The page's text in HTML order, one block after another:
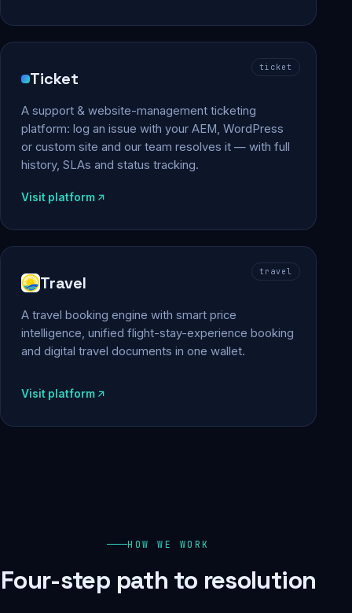
ticket
Ticket
A support & website-management ticketing
platform: log an issue with your AEM, WordPress
or custom site and our team resolves it — with full
history, SLAs and status tracking.
Visit platform
travel
Travel
A travel booking engine with smart price
intelligence, unified flight-stay-experience booking
and digital travel documents in one wallet.
Visit platform
HOW WE WORK
Four-step path to resolution